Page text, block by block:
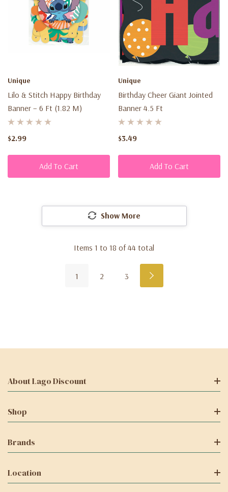
Unique
Lilo & Stitch Happy Birthday
Banner – 6 Ft (1.82 M)
$2.99
Add To Cart
Unique
Birthday Cheer Giant Jointed
Banner 4.5 Ft
$3.49
Add To Cart
Show More
Items 1 to 18 of44 total
1 2 3
About Lago Discount
Shop
Brands
Location